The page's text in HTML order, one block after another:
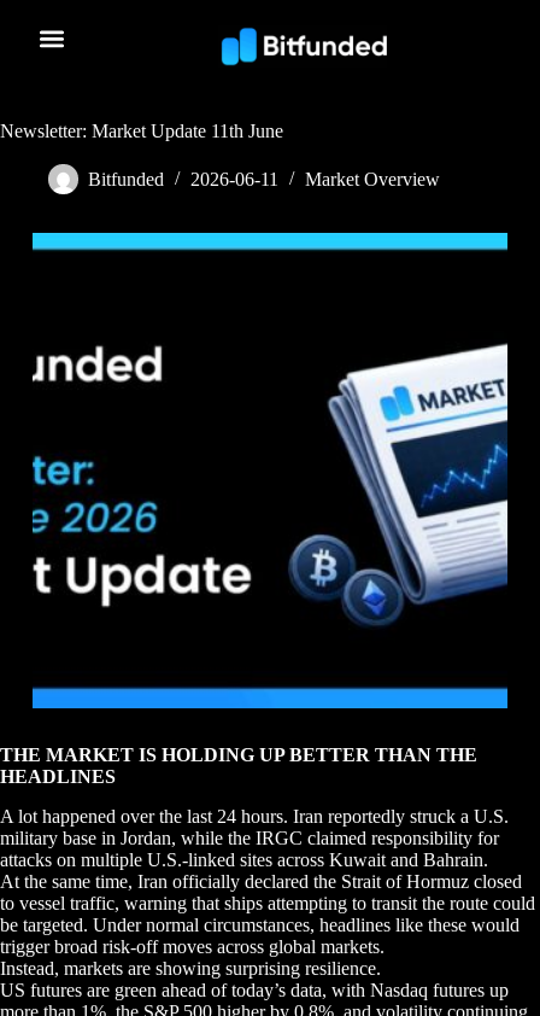
Newsletter: Market Update 11th June
Bitfunded 2026-06-11 Market Overview
THE MARKET IS HOLDING UP BETTER THAN THE
HEADLINES
A lot happened over the last 24 hours. Iran reportedly struck a U.S.
military base in Jordan, while the IRGC claimed responsibility for
attacks on multiple U.S.-linked sites across Kuwait and Bahrain.
At the same time, Iran officially declared the Strait of Hormuz closed
to vessel traffic, warning that ships attempting to transit the route could
be targeted. Under normal circumstances, headlines like these would
trigger broad risk-off moves across global markets.
Instead, markets are showing surprising resilience.
US futures are green ahead of today’s data, with Nasdaq futures up
more than 1%, the S&P 500 higher by 0.8%, and volatility continuing